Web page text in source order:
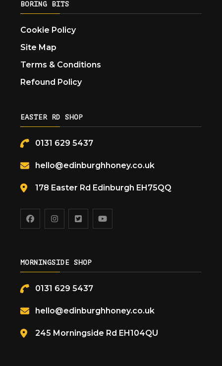
BORING BITS
Cookie Policy
Site Map
Terms & Conditions
Refound Policy
EASTER RD SHOP
0131 629 5437
hello@edinburghhoney.co.uk
178 Easter Rd Edinburgh EH75QQ
MORNINGSIDE SHOP
0131 629 5437
hello@edinburghhoney.co.uk
245 Morningside Rd EH104QU